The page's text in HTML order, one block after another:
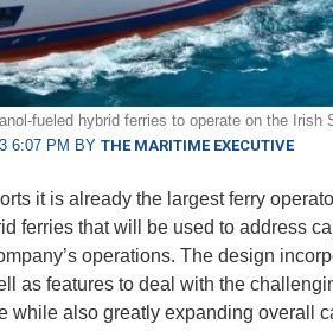
fueled hybrid ferries to operate on the Irish
6:07 PM BY THE MARITIME EXECUTIVE
it is already the largest ferry
ferries that will be used to address
operations. The design
as features to deal with the
while also greatly expanding overall